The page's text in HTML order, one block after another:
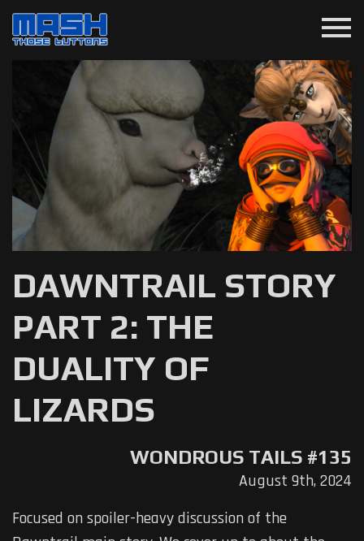
menu
WONDROUS TAILS #135
DAWNTRAIL STORY
PART 2: THE
DUALITY OF
LIZARDS
August 9th, 2024
Focused on spoiler-heavy discussion of the